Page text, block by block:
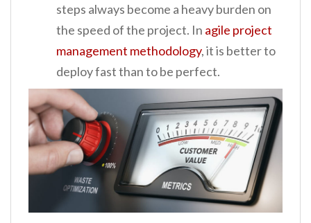
steps always become a heavy burden on
the speed of the project. In agile project
management methodology, it is better to
deploy fast than to be perfect.